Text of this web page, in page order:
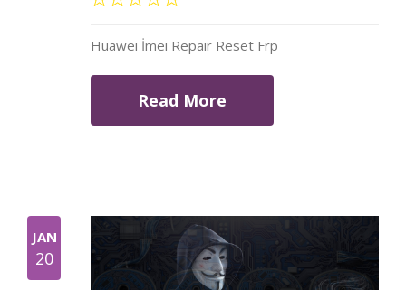
Huawei İmei Repair Reset Frp
Read More
JAN
20